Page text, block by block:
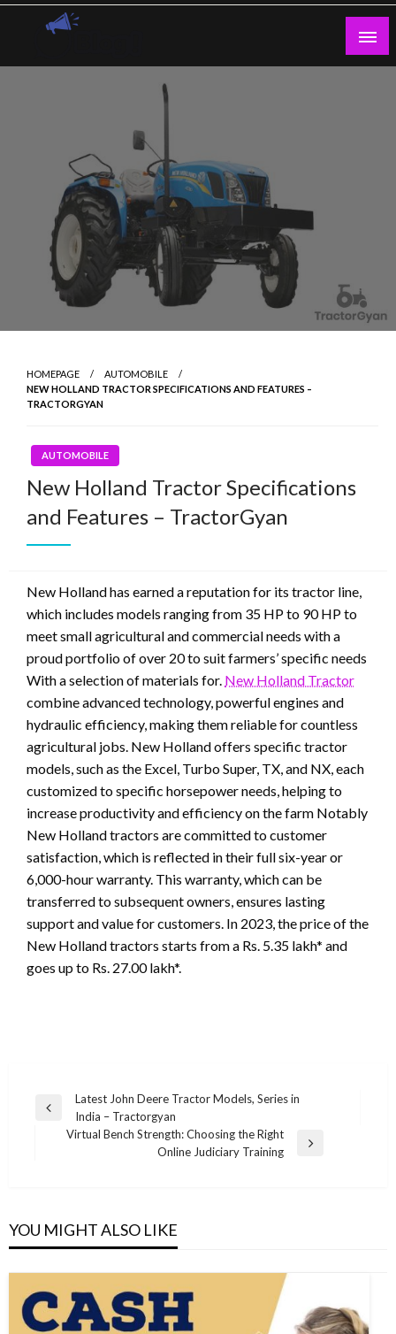
Skip
HOMEPAGE
AUTOMOBILE
NEW HOLLAND TRACTOR SPECIFICATIONS AND FEATURES –
TRACTORGYAN
AUTOMOBILE
New Holland Tractor Specifications
and Features – TractorGyan
New Holland has earned a reputation for its tractor line,
which includes models ranging from 35 HP to 90 HP to
meet small agricultural and commercial needs with a
proud portfolio of over 20 to suit farmers’ specific needs
With a selection of materials for. New Holland Tractor
combine advanced technology, powerful engines and
hydraulic efficiency, making them reliable for countless
agricultural jobs. New Holland offers specific tractor
models, such as the Excel, Turbo Super, TX, and NX, each
customized to specific horsepower needs, helping to
increase productivity and efficiency on the farm Notably
New Holland tractors are committed to customer
satisfaction, which is reflected in their full six-year or
6,000-hour warranty. This warranty, which can be
transferred to subsequent owners, ensures lasting
support and value for customers. In 2023, the price of the
New Holland tractors starts from a Rs. 5.35 lakh* and
goes up to Rs. 27.00 lakh*.
Post
navigation
Previous
Latest John Deere Tractor Models, Series in
India – Tractorgyan
Virtual Bench Strength: Choosing the Right
Online Judiciary Training
YOU MIGHT ALSO LIKE